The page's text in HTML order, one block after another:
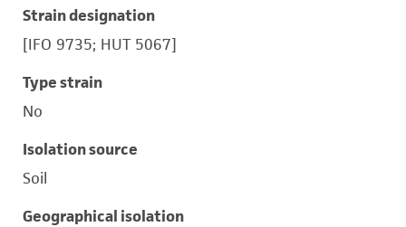
Strain designation
[IFO 9735; HUT 5067]
Type strain
No
Isolation source
Soil
Geographical isolation